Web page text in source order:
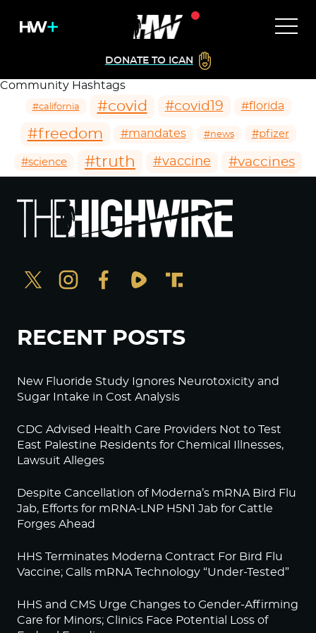
DONATE TO ICAN
Community Hashtags
#california #covid #covid19 #florida
#freedom #mandates #news #pfizer
#science #truth #vaccine #vaccines
RECENT POSTS
New Fluoride Study Ignores Neurotoxicity and
Sugar Intake in Cost Analysis
CDC Advised Health Care Providers Not to Test
East Palestine Residents for Chemical Illnesses,
Lawsuit Alleges
Despite Cancellation of Moderna’s mRNA Bird Flu
Jab, Efforts for mRNA-LNP H5N1 Jab for Cattle
Forges Ahead
HHS Terminates Moderna Contract For Bird Flu
Vaccine; Calls mRNA Technology “Under-Tested”
HHS and CMS Urge Changes to Gender-Affirming
Care for Minors; Clinics Face Potential Loss of